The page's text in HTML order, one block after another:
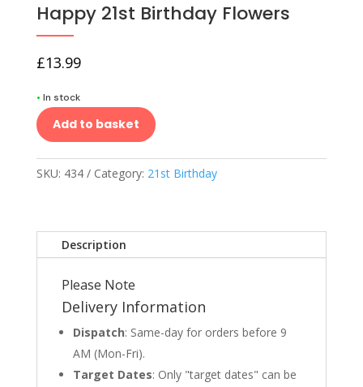
Happy 21st Birthday Flowers
£13.99
• In stock
Add to basket
SKU: 434 Category: 21st Birthday
Description
Please Note
Delivery Information
Dispatch: Same-day for orders before 9
AM (Mon-Fri).
Target Dates: Only "target dates" can be